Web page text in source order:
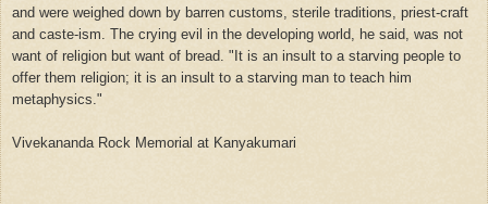
and were weighed down by barren customs, sterile traditions, priest-craft
and caste-ism. The crying evil in the developing world, he said, was not
want of religion but want of bread. "It is an insult to a starving people to
offer them religion; it is an insult to a starving man to teach him
metaphysics."
Vivekananda Rock Memorial at Kanyakumari